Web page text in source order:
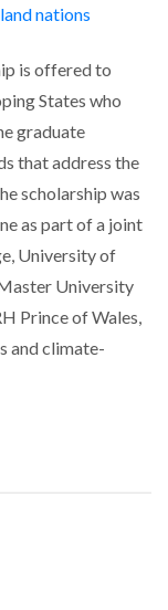
nations
is offered to
States who
graduate
that address the
scholarship was
as part of a joint
University of
University
Prince of Wales,
and climate-